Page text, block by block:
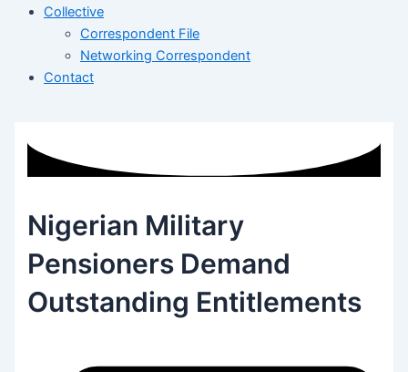
Collective
Correspondent File
Networking Correspondent
Contact
Nigerian Military
Pensioners Demand
Outstanding Entitlements